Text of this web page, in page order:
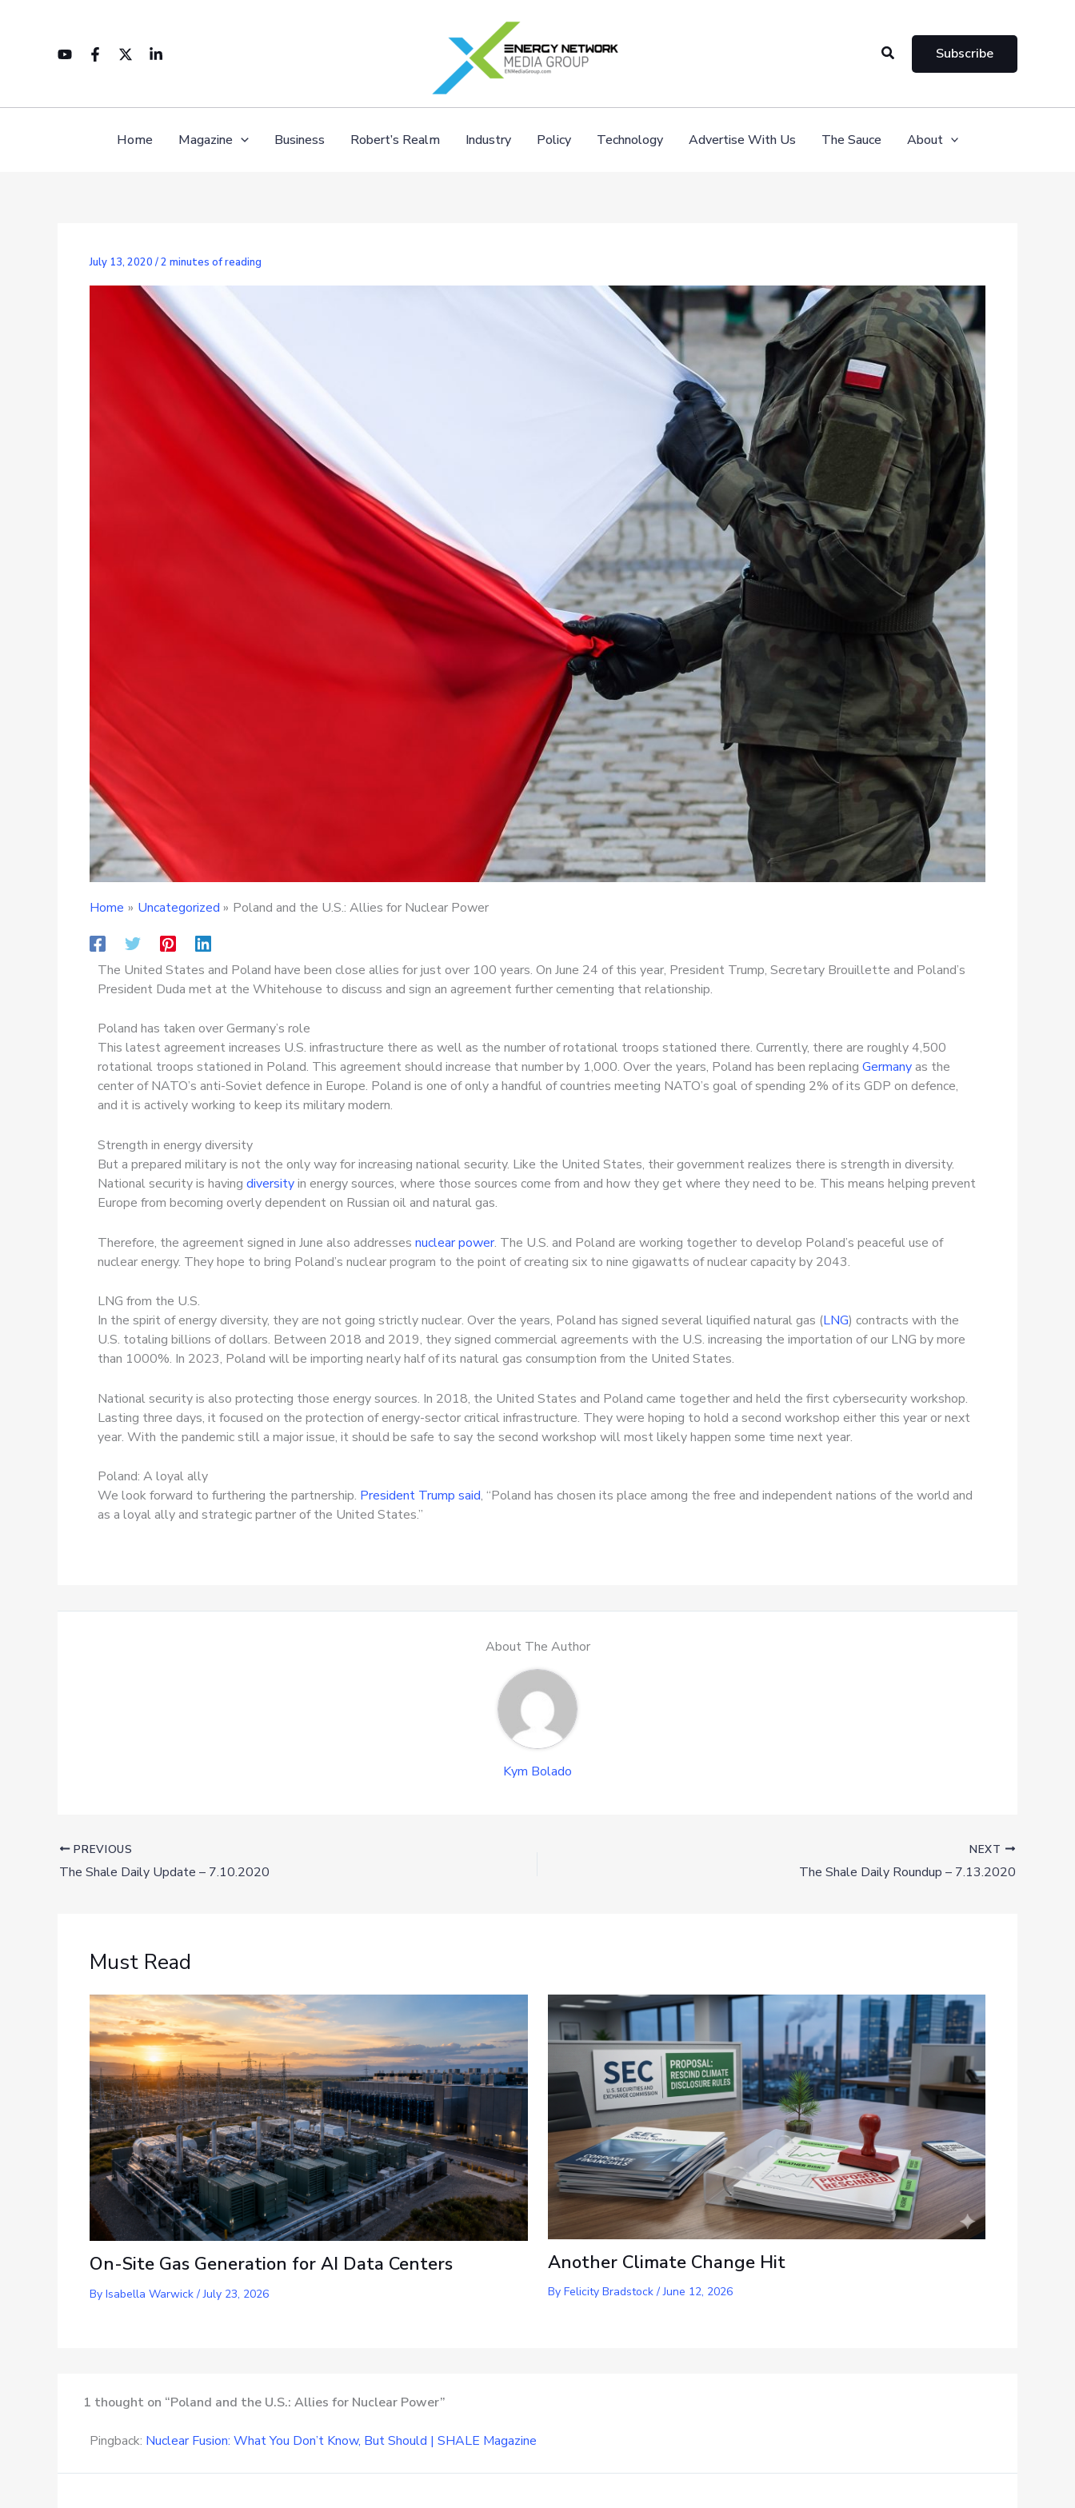
Search Subscribe
Home Magazine Business Robert’s Realm Industry Policy Technology Advertise With Us The Sauce About
July 13, 2020 /2 minutes of reading
Home Uncategorized Poland and the U.S.: Allies for Nuclear Power
The United States and Poland have been close allies for just over 100 years. On June 24 of this year, President Trump, Secretary Brouillette and Poland’s
President Duda met at the Whitehouse to discuss and sign an agreement further cementing that relationship.
Poland has taken over Germany’s role
This latest agreement increases U.S. infrastructure there as well as the number of rotational troops stationed there. Currently, there are roughly 4,500
rotational troops stationed in Poland. This agreement should increase that number by 1,000. Over the years, Poland has been replacing Germanyas the
center of NATO’s anti-Soviet defence in Europe. Poland is one of only a handful of countries meeting NATO’s goal of spending 2% of its GDP on defence,
and it is actively working to keep its military modern.
Strength in energy diversity
But a prepared military is not the only way for increasing national security. Like the United States, their government realizes there is strength in diversity.
National security is having diversityin energy sources, where those sources come from and how they get where they need to be. This means helping prevent
Europe from becoming overly dependent on Russian oil and natural gas.
Therefore, the agreement signed in June also addresses nuclear power. The U.S. and Poland are working together to develop Poland’s peaceful use of
nuclear energy. They hope to bring Poland’s nuclear program to the point of creating six to nine gigawatts of nuclear capacity by 2043.
LNG from the U.S.
In the spirit of energy diversity, they are not going strictly nuclear. Over the years, Poland has signed several liquified natural gas (LNG) contracts with the
U.S. totaling billions of dollars. Between 2018 and 2019, they signed commercial agreements with the U.S. increasing the importation of our LNG by more
than 1000%. In 2023, Poland will be importing nearly half of its natural gas consumption from the United States.
National security is also protecting those energy sources. In 2018, the United States and Poland came together and held the first cybersecurity workshop.
Lasting three days, it focused on the protection of energy-sector critical infrastructure. They were hoping to hold a second workshop either this year or next
year. With the pandemic still a major issue, it should be safe to say the second workshop will most likely happen some time next year.
Poland: A loyal ally
We look forward to furthering the partnership. President Trump said, “Poland has chosen its place among the free and independent nations of the world and
as a loyal ally and strategic partner of the United States.”
About The Author
Kym Bolado
PREVIOUS
The Shale Daily Update – 7.10.2020
NEXT
The Shale Daily Roundup – 7.13.2020
Must Read
On-Site Gas Generation for AI Data Centers
By Isabella Warwick /July 23, 2026
Another Climate Change Hit
By Felicity Bradstock/June 12, 2026
1 thought on “Poland and the U.S.: Allies for Nuclear Power”
Pingback: Nuclear Fusion: What You Don’t Know, But Should | SHALE Magazine